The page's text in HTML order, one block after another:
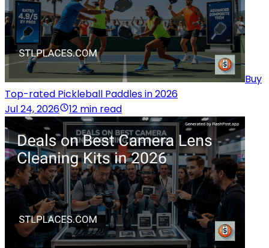
Buy
Top-rated Pickleball Paddles in 2026
Jul 24, 2026
12 min read